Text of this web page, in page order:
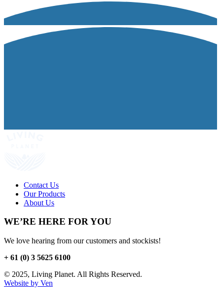
Contact Us
Our Products
About Us
WE’RE HERE FOR YOU
We love hearing from our customers and stockists!
+ 61 (0) 3 5625 6100
© 2025, Living Planet. All Rights Reserved.
Website by Ven